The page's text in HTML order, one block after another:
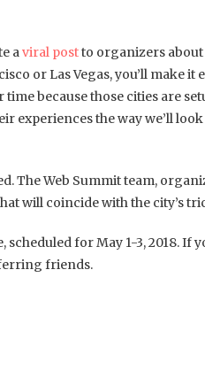
aviral postto organizers about
or Las Vegas, you’ll make it
because those cities are
experiences the way we’ll
The Web Summit team,
will coincide with the city’s
for May 1-3, 2018. If
friends.